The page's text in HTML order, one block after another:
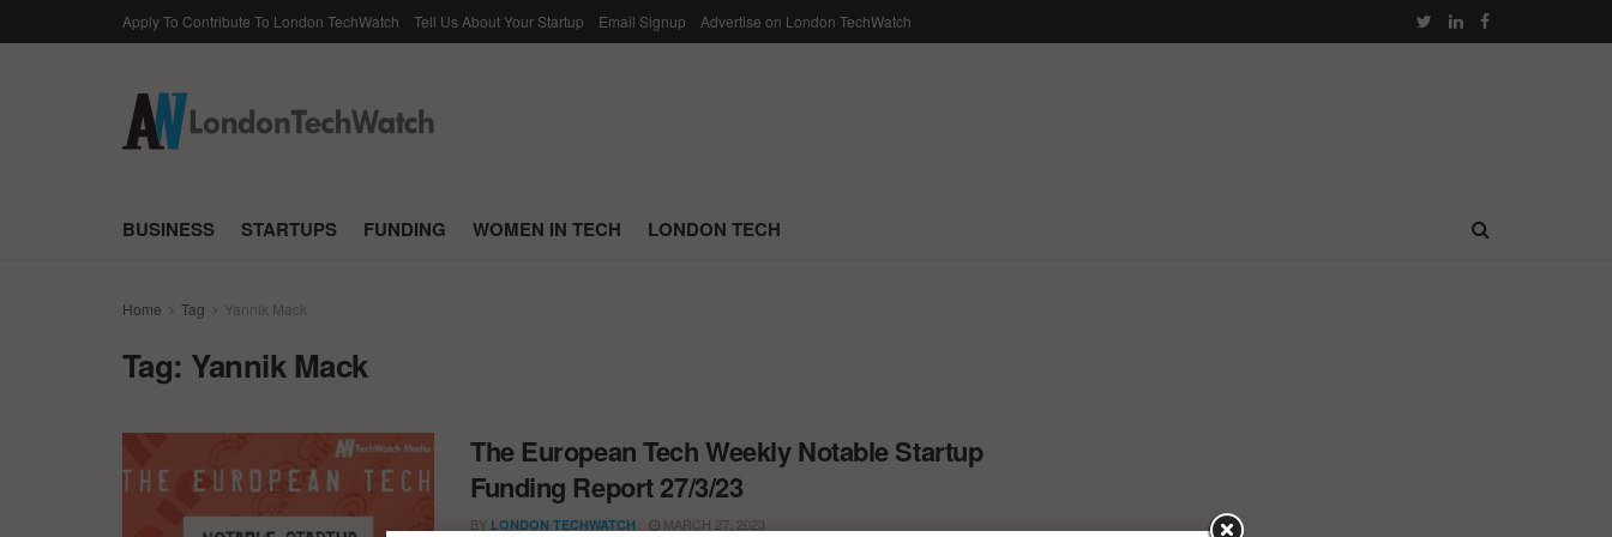
Apply To Contribute To London TechWatch Tell Us About Your Startup Email Signup Advertise on London TechWatch
BUSINESS STARTUPS FUNDING WOMEN IN TECH LONDON TECH
Home Tag Yannik Mack
Tag: Yannik Mack
The European Tech Weekly Notable Startup
Funding Report 27/3/23
BY LONDON TECHWATCH MARCH 27, 2023